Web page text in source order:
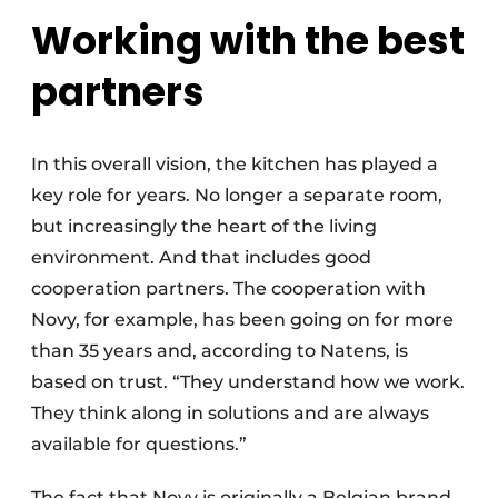
Working with the best
partners
In this overall vision, the kitchen has played a
key role for years. No longer a separate room,
but increasingly the heart of the living
environment. And that includes good
cooperation partners. The cooperation with
Novy, for example, has been going on for more
than 35 years and, according to Natens, is
based on trust. “They understand how we work.
They think along in solutions and are always
available for questions.”